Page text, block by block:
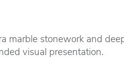
marble stonework and
visual presentation.